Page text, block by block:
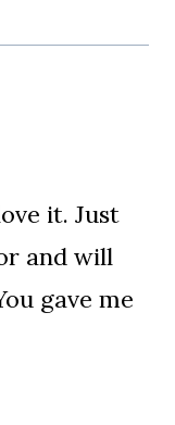
it. Just
and will
gave me